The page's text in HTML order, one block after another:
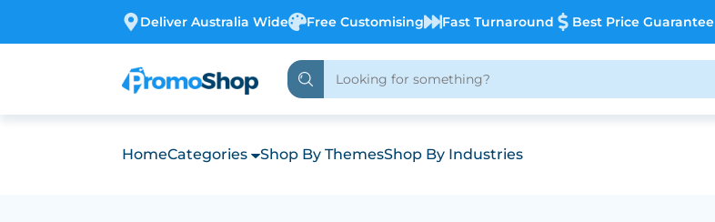
Deliver Australia Wide Free Customising Fast Turnaround Best Price Guarantee
HomeCategories Shop By ThemesShop By Industries